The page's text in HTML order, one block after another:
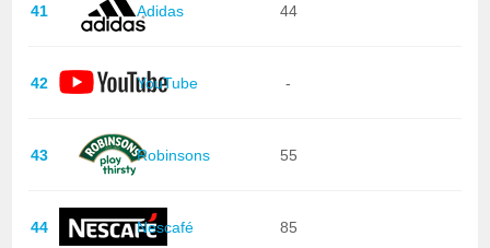
41 Adidas 44
42 YouTube -
43 Robinsons 55
44 Nescafé 85